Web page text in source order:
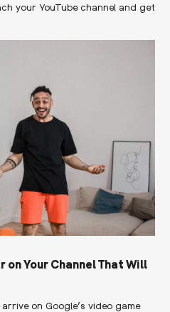
your YouTube channel and get
on Your Channel That Will
on Google’s video game